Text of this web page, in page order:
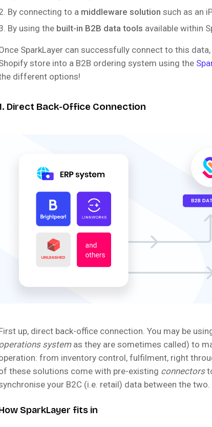
By connecting to a middleware solution such as an
By using the built-in B2B data tools available within
SparkLayer can successfully connect to this
store into a B2B ordering system using the
different options!
Direct Back-Office Connection
up, direct back-office connection. You may be
systemas they are sometimes called) to
from inventory control, fulfilment, right
these solutions come with pre-existing connectors
your B2C (i.e. retail) data between the two.
SparkLayer fits in